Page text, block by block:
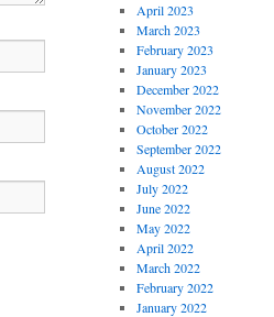
April 2023
March 2023
February 2023
January 2023
December 2022
November 2022
October 2022
September 2022
August 2022
July 2022
June 2022
May 2022
April 2022
March 2022
February 2022
January 2022